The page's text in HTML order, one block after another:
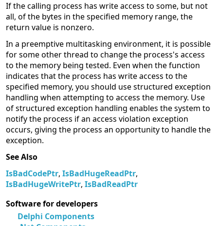
If the calling process has write access to some, but not
all, of the bytes in the specified memory range, the
return value is nonzero.
In a preemptive multitasking environment, it is possible
for some other thread to change the process's access
to the memory being tested. Even when the function
indicates that the process has write access to the
specified memory, you should use structured exception
handling when attempting to access the memory. Use
of structured exception handling enables the system to
notify the process if an access violation exception
occurs, giving the process an opportunity to handle the
exception.
See Also
IsBadCodePtr, IsBadHugeReadPtr,
IsBadHugeWritePtr, IsBadReadPtr
Software for developers
Delphi Components